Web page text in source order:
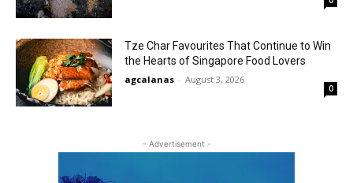
Tze Char Favourites That Continue to Win
the Hearts of Singapore Food Lovers
agcalanas - August 3, 2026
0
- Advertisement -